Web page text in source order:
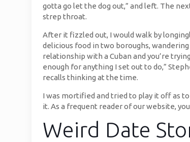
gotta go let the dog out,” and left. The
strep throat.
After it fizzled out, I would walk by
delicious food in two boroughs,
relationship with a Cuban and you’re
enough for anything I set out to do,”
recalls thinking at the time.
I was mortified and tried to play it off as
it. As a frequent reader of our website,
Weird Date